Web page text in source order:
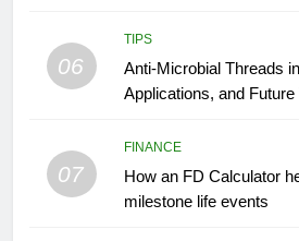
06
TIPS
Anti-Microbial Threads
Applications, and Future
07
FINANCE
How an FD Calculator
milestone life events